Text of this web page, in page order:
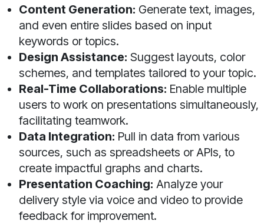
Content Generation: Generate text, images,
and even entire slides based on input
keywords or topics.
Design Assistance: Suggest layouts, color
schemes, and templates tailored to your topic.
Real-Time Collaborations: Enable multiple
users to work on presentations simultaneously,
facilitating teamwork.
Data Integration: Pull in data from various
sources, such as spreadsheets or APIs, to
create impactful graphs and charts.
Presentation Coaching: Analyze your
delivery style via voice and video to provide
feedback for improvement.